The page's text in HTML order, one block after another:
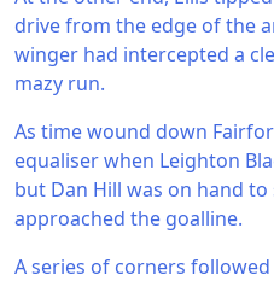
drive from the edge of the
winger had intercepted a
mazy run.
As time wound down
equaliser when Leighton
but Dan Hill was on hand to
approached the goalline.
A series of corners